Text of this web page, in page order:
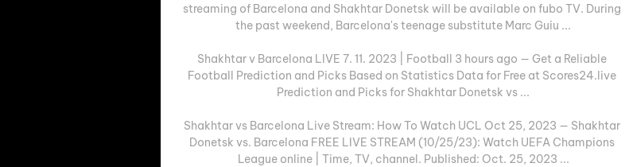
streaming of Barcelona and Shakhtar Donetsk will be available on fubo TV. During
the past weekend, Barcelona's teenage substitute Marc Guiu ...
Shakhtar v Barcelona LIVE 7. 11. 2023 | Football 3 hours ago — Get a Reliable
Football Prediction and Picks Based on Statistics Data for Free at Scores24.live
Prediction and Picks for Shakhtar Donetsk vs ...
Shakhtar vs Barcelona Live Stream: How To Watch UCL Oct 25, 2023 — Shakhtar
Donetsk vs. Barcelona FREE LIVE STREAM (10/25/23): Watch UEFA Champions
League online | Time, TV, channel. Published: Oct. 25, 2023 ...